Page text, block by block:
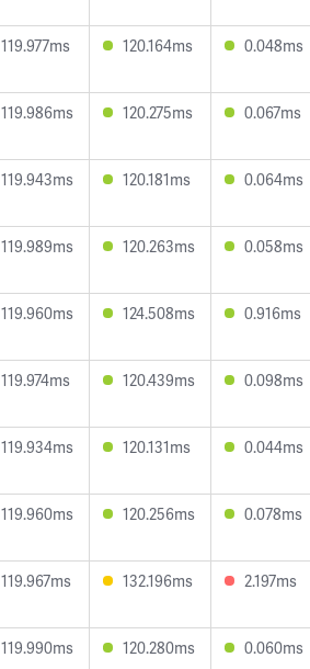
119.977ms 120.164ms 0.048ms
119.986ms 120.275ms 0.067ms
119.943ms 120.181ms 0.064ms
119.989ms 120.263ms 0.058ms
119.960ms 124.508ms 0.916ms
119.974ms 120.439ms 0.098ms
119.934ms 120.131ms 0.044ms
119.960ms 120.256ms 0.078ms
119.967ms 132.196ms 2.197ms
119.990ms 120.280ms 0.060ms